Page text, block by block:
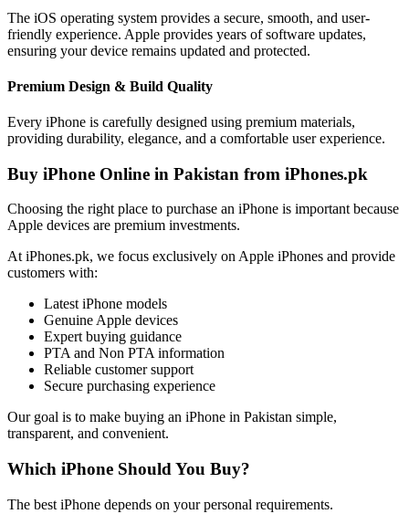
The iOS operating system provides a secure, smooth, and user-
friendly experience. Apple provides years of software updates,
ensuring your device remains updated and protected.
Premium Design & Build Quality
Every iPhone is carefully designed using premium materials,
providing durability, elegance, and a comfortable user experience.
Buy iPhone Online in Pakistan from iPhones.pk
Choosing the right place to purchase an iPhone is important because
Apple devices are premium investments.
At iPhones.pk, we focus exclusively on Apple iPhones and provide
customers with:
Latest iPhone models
Genuine Apple devices
Expert buying guidance
PTA and Non PTA information
Reliable customer support
Secure purchasing experience
Our goal is to make buying an iPhone in Pakistan simple,
transparent, and convenient.
Which iPhone Should You Buy?
The best iPhone depends on your personal requirements.